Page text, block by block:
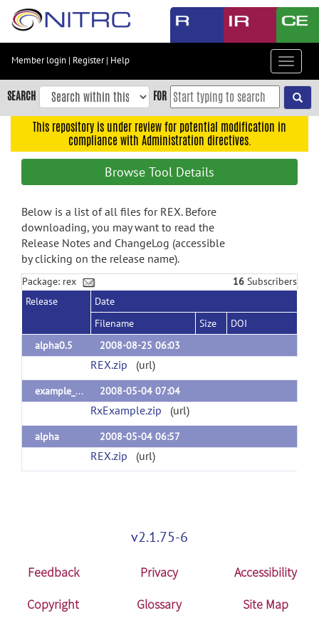
Skip
content
Skip
to
navigation
search
Accessibility
Member login | Register| Help
Toggle
SEARCH FOR
This repository is under review for potential modification in
compliance with Administration directives.
Browse Tool Details
Below is a list of all files for REX. Before
downloading, you may want to read the
Release Notes and ChangeLog (accessible
by clicking on the release name).
Package: rex 16 Subscribers
Release
Date
Filename
Size
DOI
alpha0.5
2008-08-25 06:03
REX.zip (url)
example_dataset 2008-05-04 07:04
RxExample.zip (url)
alpha 2008-05-04 06:57
REX.zip (url)
v2.1.75-6
Feedback Privacy
Accessibility
Copyright
Glossary Site Map